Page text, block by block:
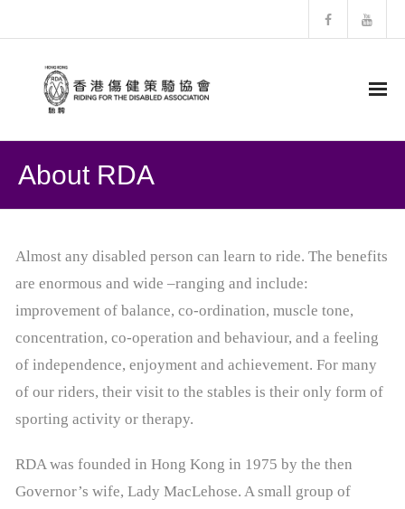
HOME
- Structure of RDA
- Newsletter
- Events & Competitions
- - Useful Forms
About RDA
Almost any disabled person can learn to ride. The benefits
are enormous and wide –ranging and include:
improvement of balance, co-ordination, muscle tone,
concentration, co-operation and behaviour, and a feeling
of independence, enjoyment and achievement. For many
of our riders, their visit to the stables is their only form of
sporting activity or therapy.
RDA was founded in Hong Kong in 1975 by the then
Governor’s wife, Lady MacLehose. A small group of